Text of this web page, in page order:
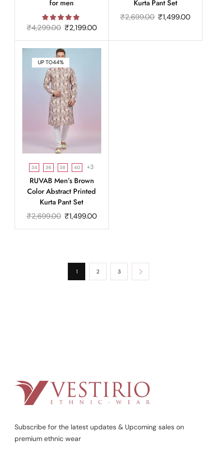
for men
₹4,299.00 ₹2,199.00
Kurta Pant Set
₹2,699.00 ₹1,499.00
UP TO44%
34 36 38 40 +3
RUVAB Men’s Brown
Color Abstract Printed
Kurta Pant Set
₹2,699.00 ₹1,499.00
1 2 3
Subscribe for the latest updates & Upcoming sales on
premium ethnic wear